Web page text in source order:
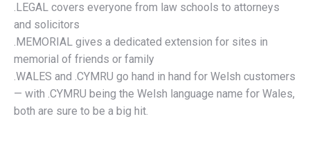
.LEGAL covers everyone from law schools to attorneys
and solicitors
.MEMORIAL gives a dedicated extension for sites in
memorial of friends or family
.WALES and .CYMRU go hand in hand for Welsh customers
— with .CYMRU being the Welsh language name for Wales,
both are sure to be a big hit.